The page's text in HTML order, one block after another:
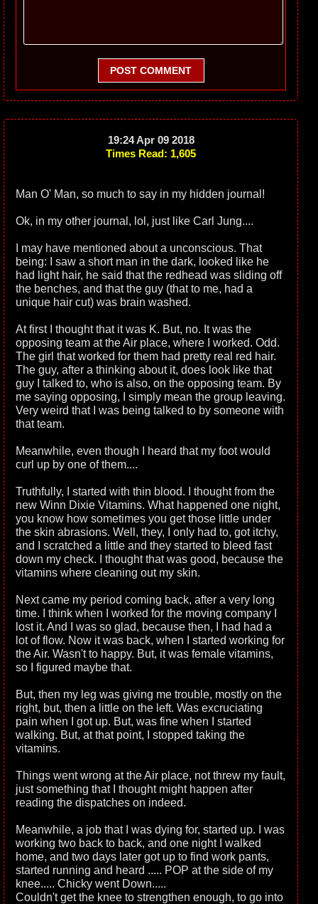
POST COMMENT
19:24 Apr 09 2018
Times Read: 1,605
Man O' Man, so much to say in my hidden journal!
Ok, in my other journal, lol, just like Carl Jung....
I may have mentioned about a unconscious. That
being: I saw a short man in the dark, looked like he
had light hair, he said that the redhead was sliding off
the benches, and that the guy (that to me, had a
unique hair cut) was brain washed.
At first I thought that it was K. But, no. It was the
opposing team at the Air place, where I worked. Odd.
The girl that worked for them had pretty real red hair.
The guy, after a thinking about it, does look like that
guy I talked to, who is also, on the opposing team. By
me saying opposing, I simply mean the group leaving.
Very weird that I was being talked to by someone with
that team.
Meanwhile, even though I heard that my foot would
curl up by one of them....
Truthfully, I started with thin blood. I thought from the
new Winn Dixie Vitamins. What happened one night,
you know how sometimes you get those little under
the skin abrasions. Well, they, I only had to, got itchy,
and I scratched a little and they started to bleed fast
down my check. I thought that was good, because the
vitamins where cleaning out my skin.
Next came my period coming back, after a very long
time. I think when I worked for the moving company I
lost it. And I was so glad, because then, I had had a
lot of flow. Now it was back, when I started working for
the Air. Wasn't to happy. But, it was female vitamins,
so I figured maybe that.
But, then my leg was giving me trouble, mostly on the
right, but, then a little on the left. Was excruciating
pain when I got up. But, was fine when I started
walking. But, at that point, I stopped taking the
vitamins.
Things went wrong at the Air place, not threw my fault,
just something that I thought might happen after
reading the dispatches on indeed.
Meanwhile, a job that I was dying for, started up. I was
working two back to back, and one night I walked
home, and two days later got up to find work pants,
started running and heard ..... POP at the side of my
knee..... Chicky went Down.....
Couldn't get the knee to strengthen enough, to go into